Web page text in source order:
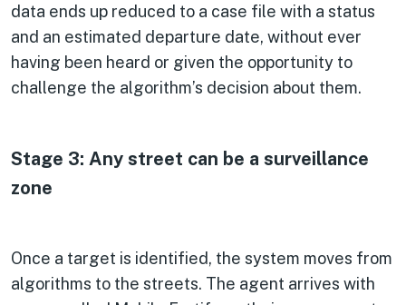
data ends up reduced to a case file with a status
and an estimated departure date, without ever
having been heard or given the opportunity to
challenge the algorithm’s decision about them.
Stage 3: Any street can be a surveillance
zone
Once a target is identified, the system moves from
algorithms to the streets. The agent arrives with